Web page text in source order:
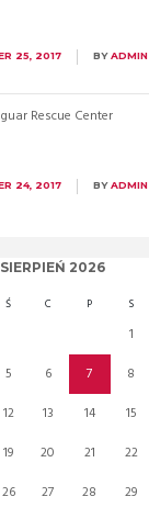
25, 2017 BYADMIN
Rescue Center
24, 2017 BYADMIN
SIERPIEŃ 2026
Ś C P S
1
5 6 7 8
12 13 14 15
19 20 21 22
26 27 28 29